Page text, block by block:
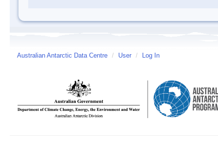
Australian Antarctic Data Centre / User / Log In